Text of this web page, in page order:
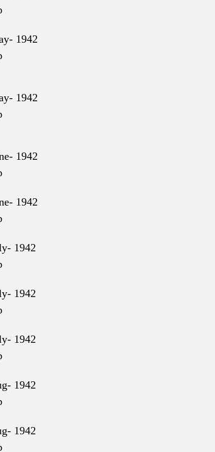
1942
1942
1942
1942
1942
1942
1942
1942
1942